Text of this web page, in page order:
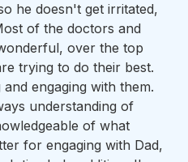
he doesn't get irritated,
of the doctors and
over the top
trying to do their best.
understanding of
of what
for engaging with Dad,